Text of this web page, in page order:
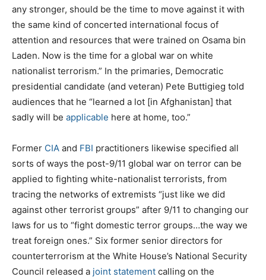
any stronger, should be the time to move against it with
the same kind of concerted international focus of
attention and resources that were trained on Osama bin
Laden. Now is the time for a global war on white
nationalist terrorism.” In the primaries, Democratic
presidential candidate (and veteran) Pete Buttigieg told
audiences that he “learned a lot [in Afghanistan] that
sadly will be applicable here at home, too.”
Former CIA and FBI practitioners likewise specified all
sorts of ways the post-9/11 global war on terror can be
applied to fighting white-nationalist terrorists, from
tracing the networks of extremists “just like we did
against other terrorist groups” after 9/11 to changing our
laws for us to “fight domestic terror groups…the way we
treat foreign ones.” Six former senior directors for
counterterrorism at the White House’s National Security
Council released a joint statement calling on the